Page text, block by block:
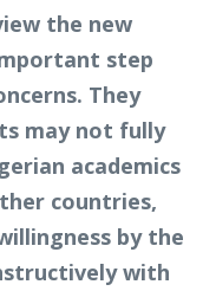
the new
step
They
may not fully
academics
countries,
by the
with